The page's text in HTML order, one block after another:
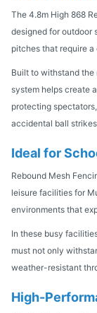
The 4.8m High 868
designed for outdoor
pitches that require
Built to withstand
system helps create
protecting
accidental ball
Ideal for
Rebound Mesh
leisure facilities for
environments that
In these busy
must not only
weather-resistant
High-